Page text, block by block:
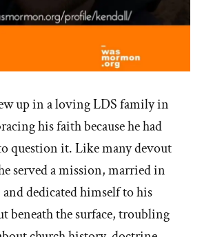
up in a loving LDS family in
his faith because he had
question it. Like many devout
served a mission, married in
dedicated himself to his
beneath the surface, troubling